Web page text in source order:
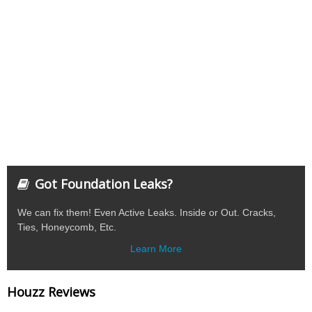
Got Foundation Leaks?
We can fix them! Even Active Leaks. Inside or Out. Cracks,
Ties, Honeycomb, Etc.
Learn More
Houzz Reviews